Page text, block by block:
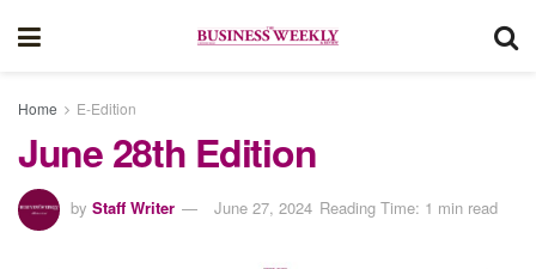
Home E-Edition
June 28th Edition
by Staff Writer June 27, 2024 Reading Time: 1 min read